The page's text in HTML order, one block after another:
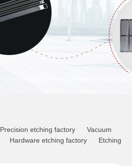
Precision etching factory
Vacuum
Hardware etching factory
Etching